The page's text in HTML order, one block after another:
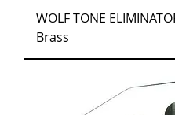
WOLF TONE
Brass